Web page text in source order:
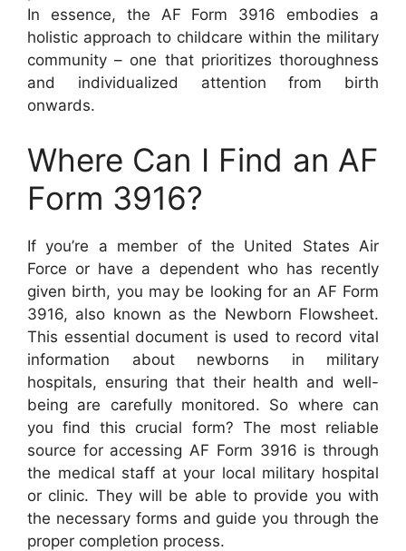
In essence, the AF Form 3916 embodies a
holistic approach to childcare within the military
community – one that prioritizes thoroughness
and individualized attention from birth
onwards.
Where Can I Find an AF
Form 3916?
If you’re a member of the United States Air
Force or have a dependent who has recently
given birth, you may be looking for an AF Form
3916, also known as the Newborn Flowsheet.
This essential document is used to record vital
information about newborns in military
hospitals, ensuring that their health and well-
being are carefully monitored. So where can
you find this crucial form? The most reliable
source for accessing AF Form 3916 is through
the medical staff at your local military hospital
or clinic. They will be able to provide you with
the necessary forms and guide you through the
proper completion process.